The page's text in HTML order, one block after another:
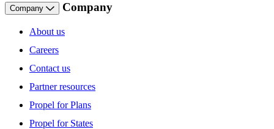
Company Company
About us
Careers
Contact us
Partner resources
Propel for Plans
Propel for States